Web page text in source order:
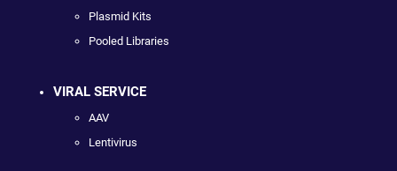
Plasmid Kits
Pooled Libraries
VIRAL SERVICE
AAV
Lentivirus